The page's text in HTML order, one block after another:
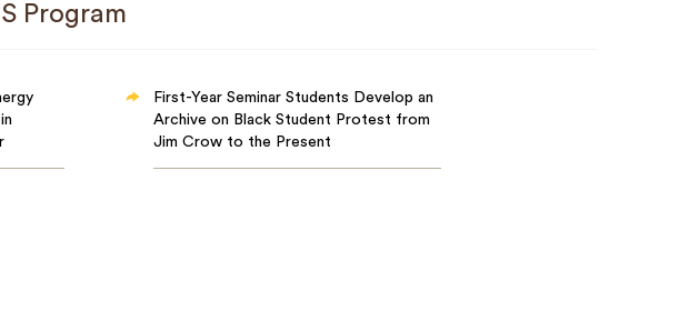
Program
First-Year Seminar Students Develop an
Archive on Black Student Protest from
Jim Crow to the Present